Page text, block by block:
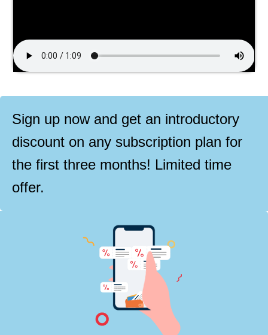
Sign up now and get an introductory
discount on any subscription plan for
the first three months! Limited time
offer.